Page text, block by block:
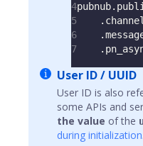
4pubnub.
5
. channel
6
.
7
.
User ID / UUID
User ID is also
some APIs and
the value of the
during initialization